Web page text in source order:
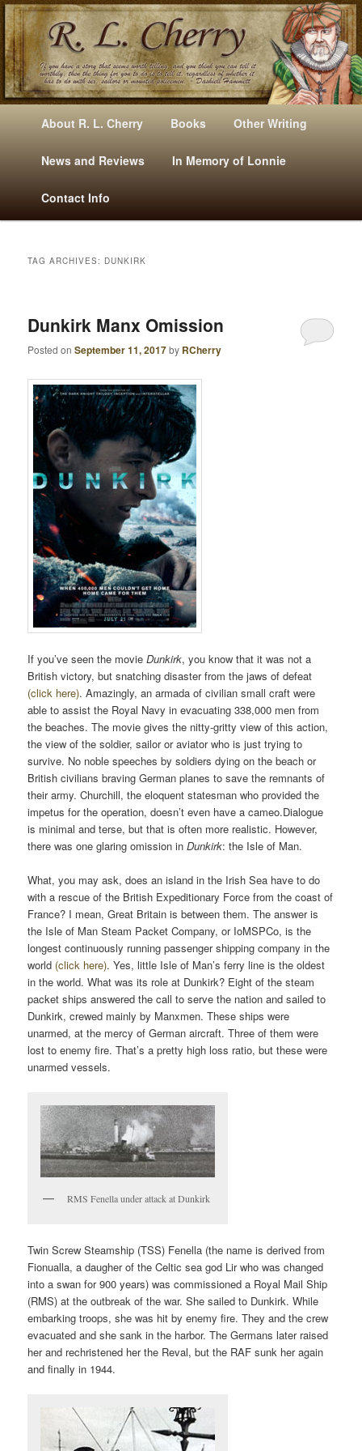
Mysteries, Short Stories, Puns And Other Writings By R. L. Cherry
E
Skip
to
primary
content
Skip
to
secondary
content
About R. L. Cherry Books Other Writing
News and Reviews In Memory of Lonnie
Contact Info
TAG ARCHIVES: DUNKIRK
Dunkirk Manx Omission
Posted onSeptember 11, 2017by RCherry
If you’ve seen the movieDunkirk, you know that it was not a
British victory, but snatching disaster from the jaws of defeat
(click here). Amazingly, an armada of civilian small craft were
able to assist the Royal Navy in evacuating 338,000 men from
the beaches. The movie gives the nitty-gritty view of this action,
the view of the soldier, sailor or aviator who is just trying to
survive. No noble speeches by soldiers dying on the beach or
British civilians braving German planes to save the remnants of
their army. Churchill, the eloquent statesman who provided the
impetus for the operation, doesn’t even have a cameo.Dialogue
is minimal and terse, but that is often more realistic. However,
there was one glaring omission inDunkirk: the Isle of Man.
What, you may ask, does an island in the Irish Sea have to do
with a rescue of the British Expeditionary Force from the coast of
France? I mean, Great Britain is between them. The answer is
the Isle of Man Steam Packet Company, or IoMSPCo, is the
longest continuously running passenger shipping company in the
world (click here). Yes, little Isle of Man’s ferry line is the oldest
in the world. What was its role at Dunkirk? Eight of the steam
packet ships answered the call to serve the nation and sailed to
Dunkirk, crewed mainly by Manxmen. These ships were
unarmed, at the mercy of German aircraft. Three of them were
lost to enemy fire. That’s a pretty high loss ratio, but these were
unarmed vessels.
RMS Fenella under attack at Dunkirk
Twin Screw Steamship (TSS) Fenella (the name is derived from
Fionualla, a daugher of the Celtic sea god Lir who was changed
into a swan for 900 years) was commissioned a Royal Mail Ship
(RMS) at the outbreak of the war. She sailed to Dunkirk. While
embarking troops, she was hit by enemy fire. They and the crew
evacuated and she sank in the harbor. The Germans later raised
her and rechristened her the Reval, but the RAF sunk her again
and finally in 1944.